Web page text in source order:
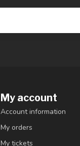
My account
Account information
My orders
My tickets